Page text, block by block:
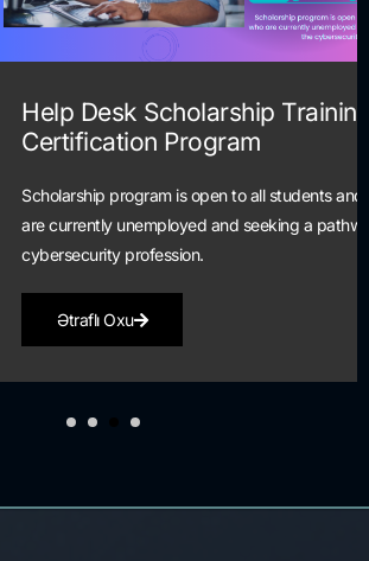
Scholarship Training and
Program
is open to all students and alumni who
and seeking a pathway into the